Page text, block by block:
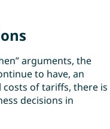
arguments, the
to have, an
of tariffs, there is
decisions in